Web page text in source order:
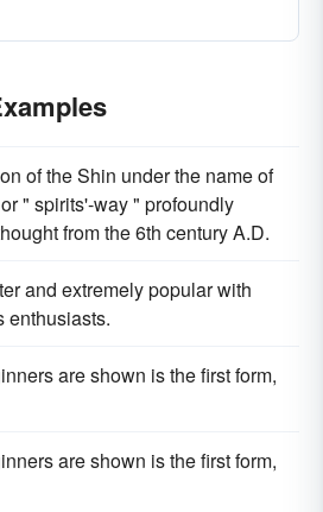
of the Shin under the name of
" spirits'-way " profoundly
from the 6th century A.D.
and extremely popular with
enthusiasts.
are shown is the first form,
are shown is the first form,